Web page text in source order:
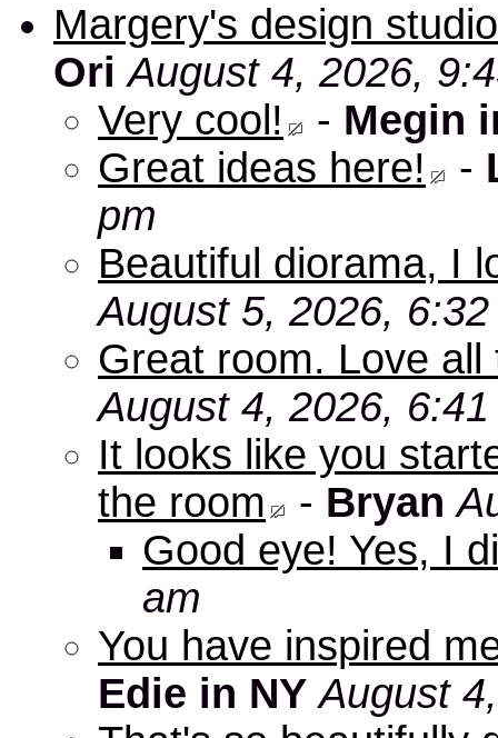
Margery's design
Ori August 4, 2026,
Very cool!
- Megin
Great ideas here!
-
pm
Beautiful diorama, I
August 5, 2026,
Great room. Love all
August 4, 2026,
It looks like you
the room
- Bryan
Good eye! Yes, I
am
You have inspired
Edie in NY August